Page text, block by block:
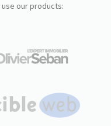
use our products: